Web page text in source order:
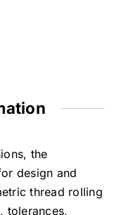
the
design and
thread rolling
tolerances,